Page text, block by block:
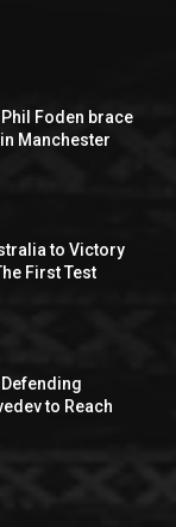
Phil Foden brace
Manchester
to Victory
First Test
to Reach